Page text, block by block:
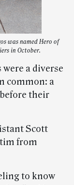
was named Hero of
in October.
were a diverse
common: a
their
Scott
from
to know